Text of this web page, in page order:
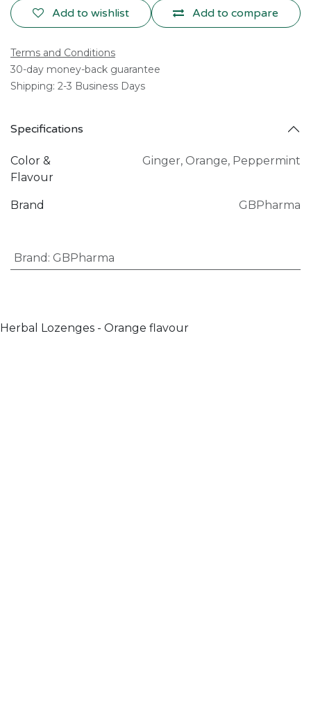
Add to compare
Add to wishlist
Terms and Conditions
30-day money-back guarantee
Shipping: 2-3 Business Days
Specifications
Color &
Flavour
Ginger, Orange, Peppermint
Brand GBPharma
Brand : GBPharma
Herbal Lozenges - Orange flavour